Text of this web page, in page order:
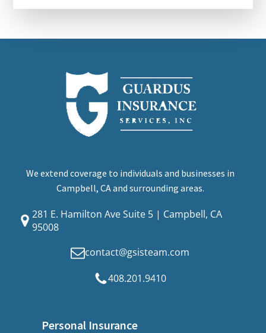
We extend coverage to individuals and businesses in
Campbell, CA and surrounding areas.
281 E. Hamilton Ave Suite 5 | Campbell, CA
95008
contact@gsisteam.com
408.201.9410
Personal Insurance